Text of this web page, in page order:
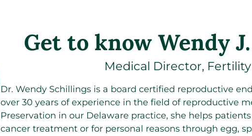
Get to know Wendy
Medical Director,
Dr. Wendy Schillings is a board certified reproductive
over 30 years of experience in the field of reproductive
Preservation in our Delaware practice, she helps
cancer treatment or for personal reasons through egg,